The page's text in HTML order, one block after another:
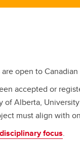
open to
accepted or
Alberta,
must align with
focus.